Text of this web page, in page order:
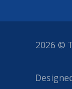
2026 ©